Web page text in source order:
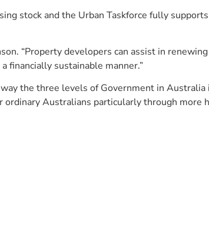
stock and the Urban Taskforce fully
“Property developers can assist in
financially sustainable manner.”
the three levels of Government in
Australians particularly through more